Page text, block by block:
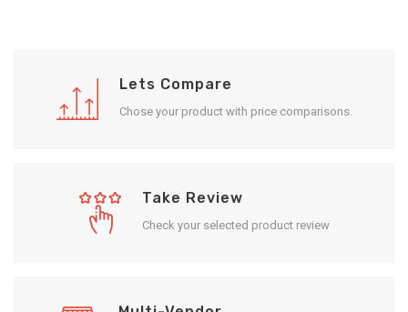
Lets Compare
Chose your product with price comparisons.
Take Review
Check your selected product review